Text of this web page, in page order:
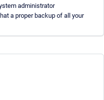
administrator
a proper backup of all your